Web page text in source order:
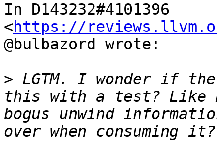
In D143232#4101396
<https://
@bulbazord wrote:
> LGTM. I wonder if
this with a test? Like
bogus unwind